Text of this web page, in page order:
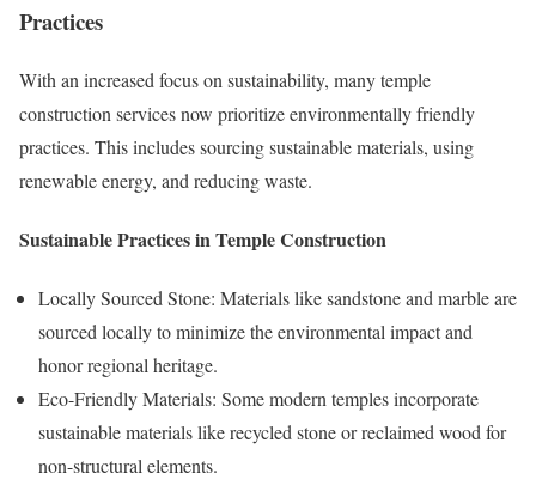
Practices
With an increased focus on sustainability, many temple
construction services now prioritize environmentally friendly
practices. This includes sourcing sustainable materials, using
renewable energy, and reducing waste.
Sustainable Practices in Temple Construction
Locally Sourced Stone: Materials like sandstone and marble are
sourced locally to minimize the environmental impact and
honor regional heritage.
Eco-Friendly Materials: Some modern temples incorporate
sustainable materials like recycled stone or reclaimed wood for
non-structural elements.